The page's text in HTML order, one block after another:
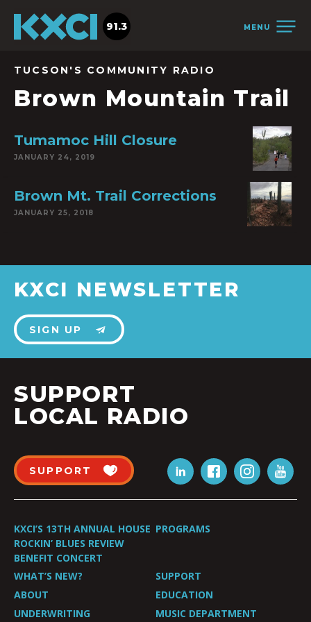
MENU
91.3
TUCSON'S COMMUNITY RADIO
Brown Mountain Trail
Tumamoc Hill Closure
JANUARY 24, 2019
Brown Mt. Trail Corrections
JANUARY 25, 2018
KXCI NEWSLETTER
SIGN UP
SUPPORT
LOCAL RADIO
SUPPORT
KXCI’S 13TH ANNUAL HOUSE
ROCKIN’ BLUES REVIEW
BENEFIT CONCERT
PROGRAMS
WHAT’S NEW?
SUPPORT
ABOUT
EDUCATION
UNDERWRITING
MUSIC DEPARTMENT